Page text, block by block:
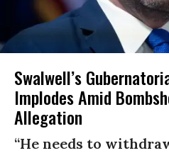
Swalwell’s
Implodes Amid
Allegation
“He needs to